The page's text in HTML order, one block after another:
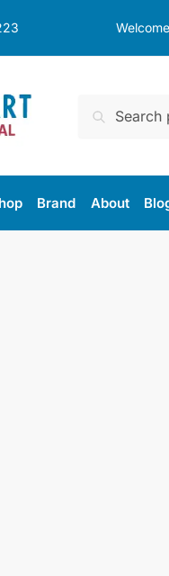
Search
Brand About